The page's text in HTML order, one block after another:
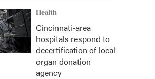
Health
Cincinnati-area
hospitals respond to
decertification of local
organ donation
agency